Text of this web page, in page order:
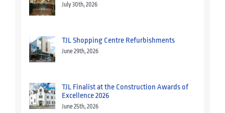
July 30th, 2026
TJL Shopping Centre Refurbishments
June 29th, 2026
TJL Finalist at the Construction Awards of
Excellence 2026
June 25th, 2026